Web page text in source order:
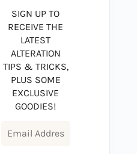
SIGN UP TO
RECEIVE THE
LATEST
ALTERATION
TIPS & TRICKS,
PLUS SOME
EXCLUSIVE
GOODIES!